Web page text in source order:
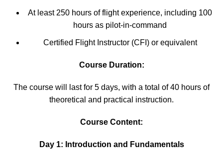
At least 250 hours of flight experience, including 100
hours as pilot-in-command
Certified Flight Instructor (CFI) or equivalent
Course Duration:
The course will last for 5 days, with a total of 40 hours of
theoretical and practical instruction.
Course Content:
Day 1: Introduction and Fundamentals